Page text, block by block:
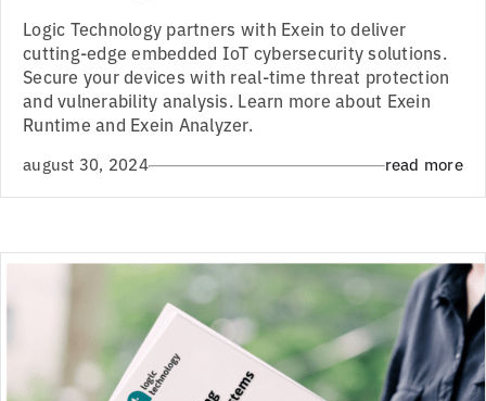
Logic Technology partners with Exein to deliver
cutting-edge embedded IoT cybersecurity solutions.
Secure your devices with real-time threat protection
and vulnerability analysis. Learn more about Exein
Runtime and Exein Analyzer.
august 30, 2024 read more